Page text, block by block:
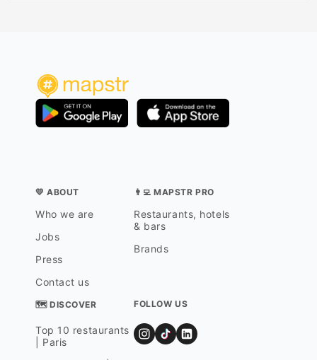
💛 ABOUT
Who we are
Jobs
Press
Contact us
👨‍💻 MAPSTR PRO
Restaurants, hotels
& bars
Brands
🗺 DISCOVER
Top 10 restaurants
| Paris
FOLLOW US